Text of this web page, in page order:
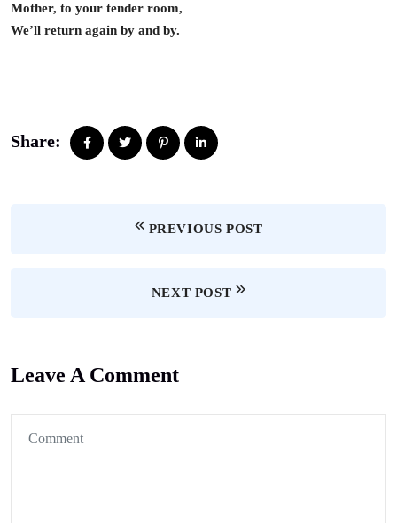
Mother, to your tender room,
We’ll return again by and by.
Share:
PREVIOUS POST
NEXT POST
Leave A Comment